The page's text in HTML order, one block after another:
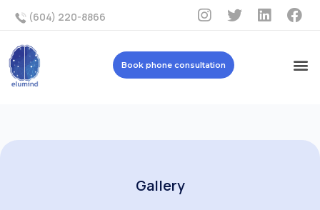
(604) 220-8866
Book phone consultation
Gallery